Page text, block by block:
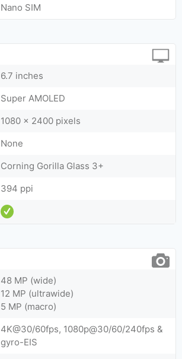
Nano SIM
6.7 inches
Super AMOLED
1080 x 2400 pixels
None
Corning Gorilla Glass 3+
394 ppi
48 MP (wide)
12 MP (ultrawide)
5 MP (macro)
4K@30/60fps, 1080p@30/60/240fps &
gyro-EIS